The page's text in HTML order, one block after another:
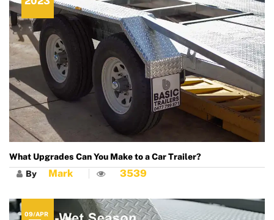
What Upgrades Can You Make to a Car Trailer?
By Mark 3539
09/APR